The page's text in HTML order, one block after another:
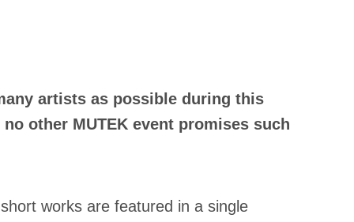
artists as possible during this
other MUTEK event promises such
works are featured in a single